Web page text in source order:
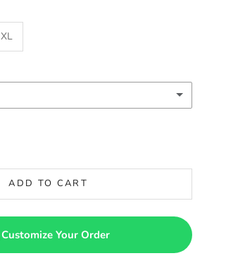
XL
ADD TO CART
Customize Your Order